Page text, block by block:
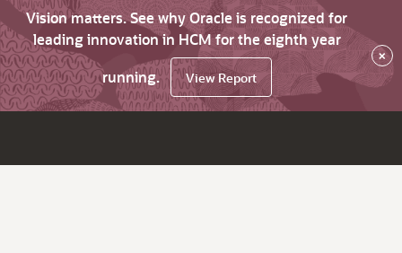
Vision matters. See why Oracle is recognized for
leading innovation in HCM for the eighth year
running.
View Report
×